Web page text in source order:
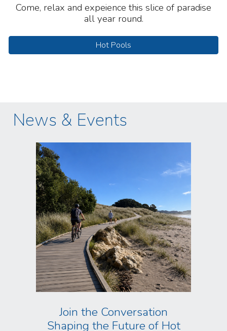
Come, relax and expeience this slice of paradise
all year round.
Hot Pools
News & Events
Join the Conversation
Shaping the Future of Hot